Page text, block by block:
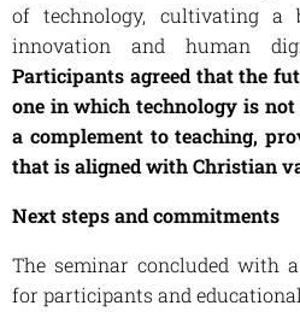
of technology, cultivating a
innovation and human
Participants agreed that the
one in which technology is not
a complement to teaching,
that is aligned with Christian
Next steps and commitments
The seminar concluded with
for participants and